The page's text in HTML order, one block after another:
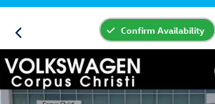
Confirm Availability